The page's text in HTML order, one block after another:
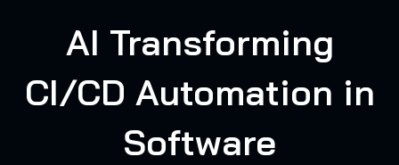
AI Transforming
CI/CD Automation in
Software